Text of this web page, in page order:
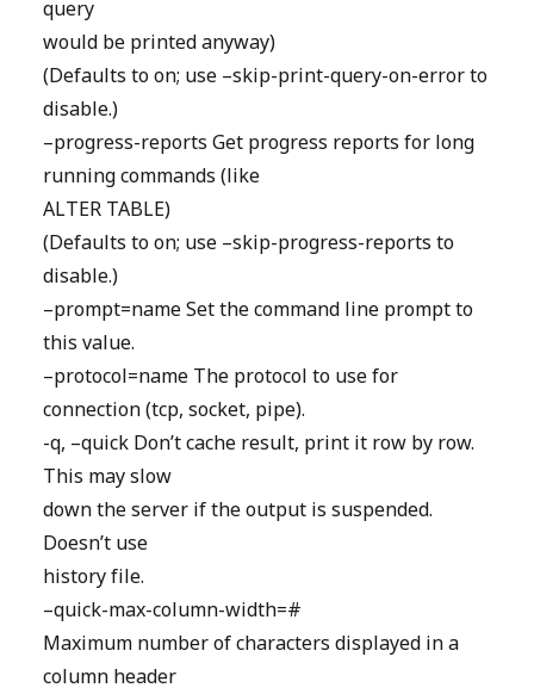
query
would be printed anyway)
(Defaults to on; use –skip-print-query-on-error to
disable.)
–progress-reports Get progress reports for long
running commands (like
ALTER TABLE)
(Defaults to on; use –skip-progress-reports to
disable.)
–prompt=name Set the command line prompt to
this value.
–protocol=name The protocol to use for
connection (tcp, socket, pipe).
-q, –quick Don’t cache result, print it row by row.
This may slow
down the server if the output is suspended.
Doesn’t use
history file.
–quick-max-column-width=#
Maximum number of characters displayed in a
column header